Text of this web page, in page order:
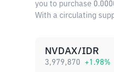
you to purchase
With a circulating
NVDAX/IDR
3,979,870 +1.98%